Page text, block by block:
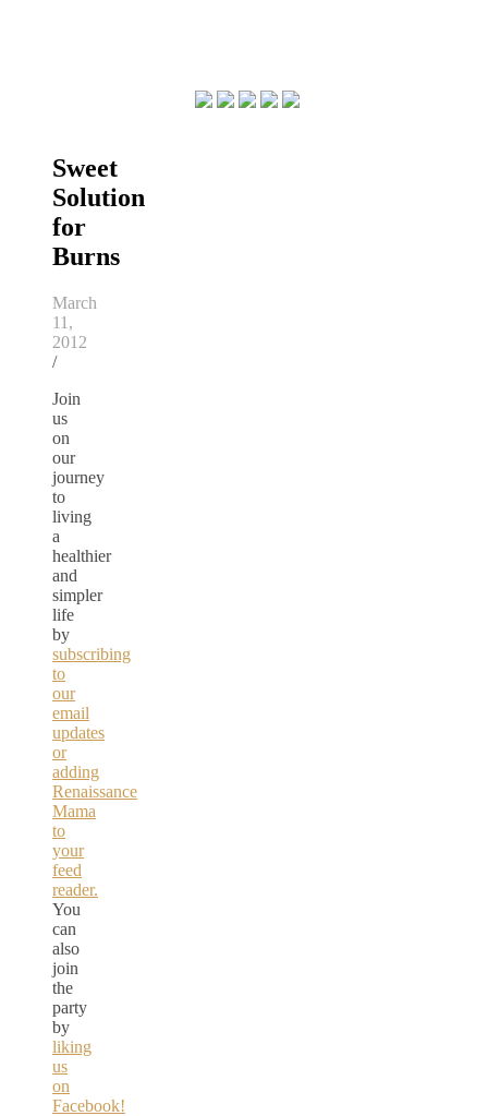
Sweet
Solution
for
Burns
March
11,
2012
/
Join
us
on
our
journey
to
living
a
healthier
and
simpler
life
by
subscribing
to
our
email
updates
or
adding
Renaissance
Mama
to
your
feed
reader.
You
can
also
join
the
party
by
liking
us
on
Facebook!